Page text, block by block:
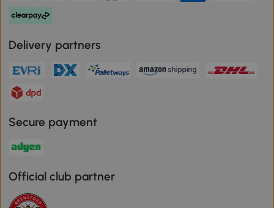
Delivery partners
Secure payment
Official club partner